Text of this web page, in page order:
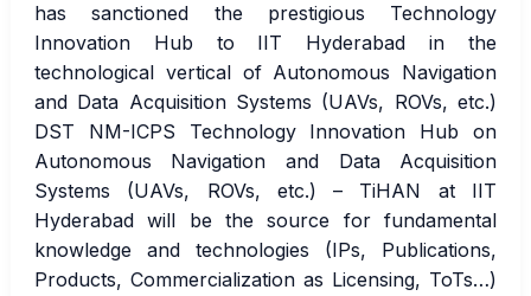
has sanctioned the prestigious Technology
Innovation Hub to IIT Hyderabad in the
technological vertical of Autonomous Navigation
and Data Acquisition Systems (UAVs, ROVs, etc.)
DST NM-ICPS Technology Innovation Hub on
Autonomous Navigation and Data Acquisition
Systems (UAVs, ROVs, etc.) – TiHAN at IIT
Hyderabad will be the source for fundamental
knowledge and technologies (IPs, Publications,
Products, Commercialization as Licensing, ToTs…)